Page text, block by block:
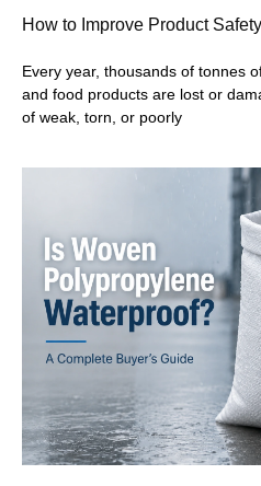
How to Improve Product
Every year, thousands of tonnes
and food products are lost or
of weak, torn, or poorly